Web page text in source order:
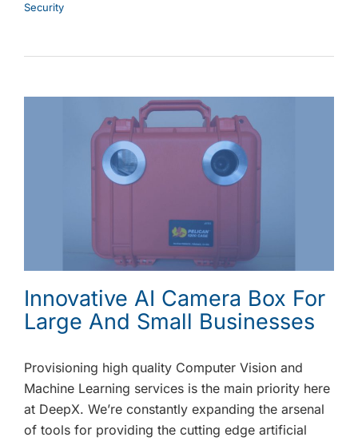
Security
Innovative AI Camera Box For
Large And Small Businesses
Provisioning high quality Computer Vision and
Machine Learning services is the main priority here
at DeepX. We’re constantly expanding the arsenal
of tools for providing the cutting edge artificial